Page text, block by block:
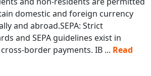
domestic and foreign currency
and abroad.SEPA: Strict
and SEPA guidelines exist in
border payments. IB ... Read